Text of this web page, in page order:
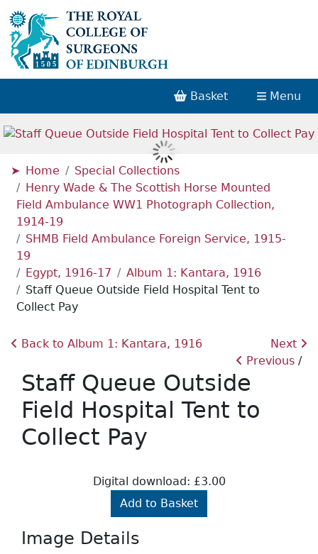
Basket Menu
Home
Special Collections
Henry Wade & The Scottish Horse Mounted
Field Ambulance WW1 Photograph Collection,
1914-19
SHMB Field Ambulance Foreign Service, 1915-
19
Egypt, 1916-17
Album 1: Kantara, 1916
Staff Queue Outside Field Hospital Tent to
Collect Pay
Back to Album 1: Kantara, 1916
Next
Previous
Staff Queue Outside
Field Hospital Tent to
Collect Pay
Digital download: £3.00
Add to Basket
Image Details